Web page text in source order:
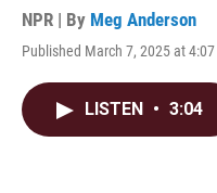
NPR | By Meg Anderson
Published March 7, 2025 at 4:07
LISTEN • 3:04